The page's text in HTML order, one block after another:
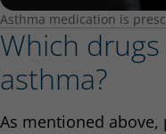
Asthma medication is
Which
asthma?
As mentioned